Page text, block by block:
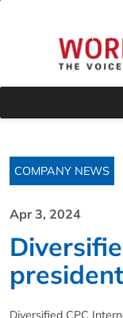
COMPANY NEWS
Apr 3, 2024